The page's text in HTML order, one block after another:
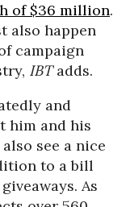
of $36 million.
also happen
campaign
IBTadds.
and
him and his
see a nice
to a bill
As